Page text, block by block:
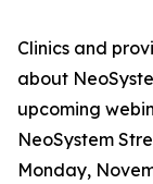
Clinics and
about
upcoming
NeoSystem
Monday,